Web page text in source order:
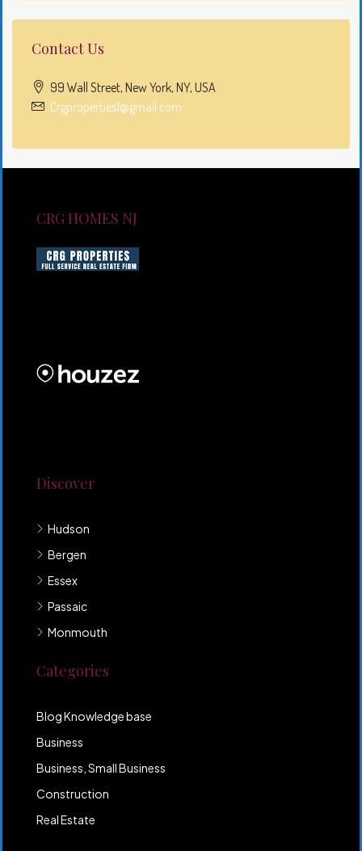
Contact Us
99 Wall Street, New York, NY, USA
Crgproperties1@gmail.com
CRG HOMES NJ
Discover
Hudson
Bergen
Essex
Passaic
Monmouth
Categories
Blog Knowledge base
Business
Business, Small Business
Construction
Real Estate